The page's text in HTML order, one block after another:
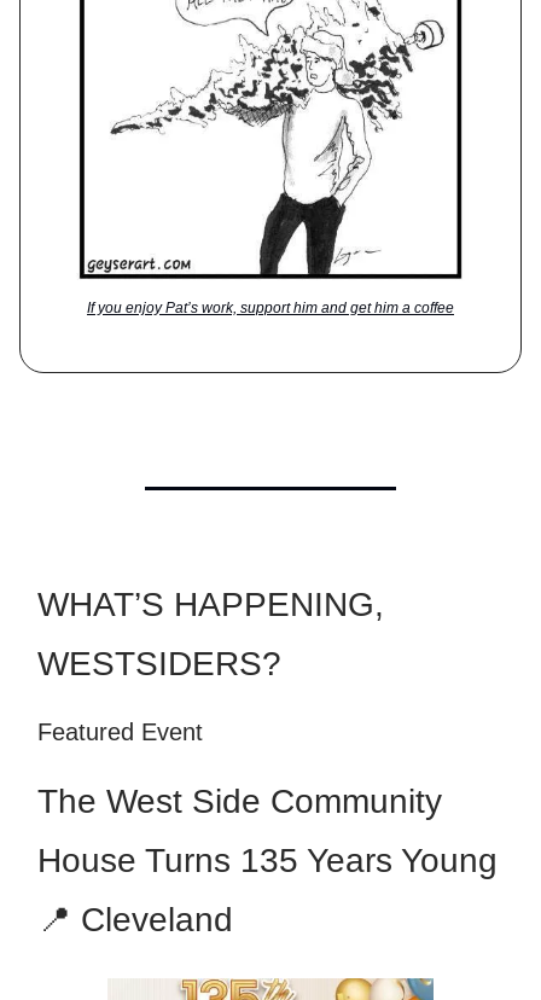
If you enjoy Pat’s work, support him and get him a coffee
WHAT’S HAPPENING,
WESTSIDERS?
Featured Event
The West Side Community
House Turns 135 Years Young
📍 Cleveland